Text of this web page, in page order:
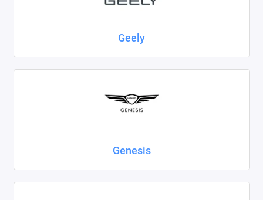
Geely
Genesis